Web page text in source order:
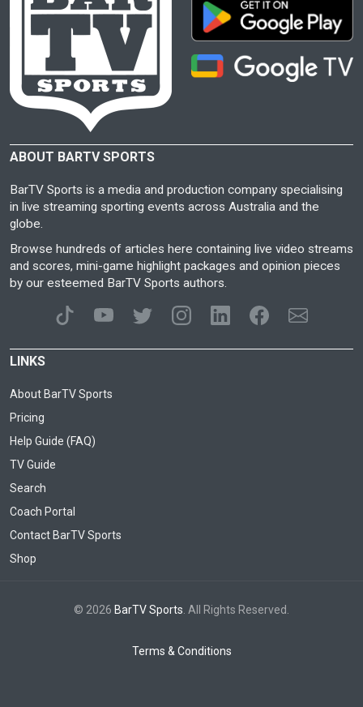
ABOUT BARTV SPORTS
BarTV Sports is a media and production company specialising
in live streaming sporting events across Australia and the
globe.
Browse hundreds of articles here containing live video streams
and scores, mini-game highlight packages and opinion pieces
by our esteemed BarTV Sports authors.
LINKS
About BarTV Sports
Pricing
Help Guide (FAQ)
TV Guide
Search
Coach Portal
Contact BarTV Sports
Shop
© 2026 BarTV Sports . All Rights Reserved.
Terms & Conditions